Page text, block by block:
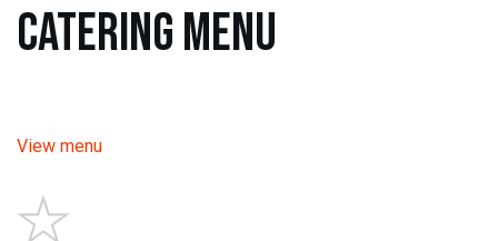
Catering Menu
View menu